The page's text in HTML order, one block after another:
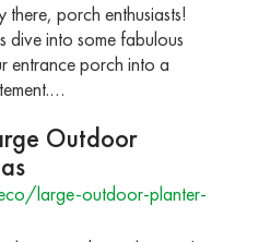
there, porch enthusiasts!
dive into some fabulous
entrance porch into a
Outdoor
large-outdoor-planter-